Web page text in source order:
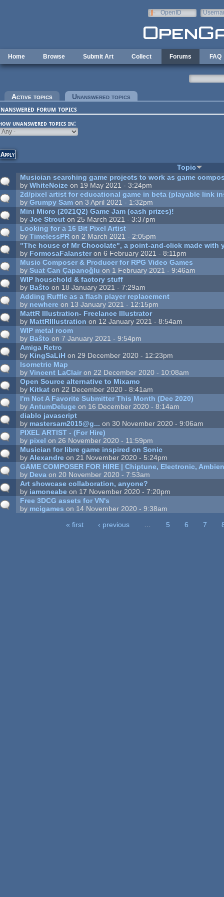
OpenID
Home Browse Submit Art Collect Forums FAQ
tabs
Active topics Unanswered topics
forum topics
unanswered topics in:
Topic
Musician searching game projects to work as game
byWhiteNoize on 19 May 2021 - 3:24pm
2d/pixel artist for educational game in beta (playable link
byGrumpy Sam on 3 April 2021 - 1:32pm
Mini Micro (2021Q2) Game Jam (cash prizes)!
byJoe Strout on 25 March 2021 - 3:37pm
Looking for a 16 Bit Pixel Artist
byTimelessPR on 2 March 2021 - 2:05pm
"The house of Mr Chocolate", a point-and-click made with
by FormosaFalansteron 6 February 2021 - 8:11pm
Music Composer & Producer for RPG Video Games
bySuat Can Çapanoğlu on 1 February 2021 - 9:46am
WIP household & factory stuff
by Baŝto on 18 January 2021 - 7:29am
Adding Ruffle as a flash player replacement
by newhere on 13 January 2021 - 12:15pm
MattR Illustration- Freelance Illustrator
by MattRIllustration on 12 January 2021 - 8:54am
WIP metal room
by Baŝto on 7 January 2021 - 9:54pm
Amiga Retro
by KingSaLiH on 29 December 2020 - 12:23pm
Isometric Map
byVincent LaClair on 22 December 2020 - 10:08am
Open Source alternative to Mixamo
by Kitkat on 22 December 2020 - 8:41am
I'm Not A Favorite Submitter This Month (Dec 2020)
by AntumDeluge on 16 December 2020 - 8:14am
diablo javascript
by mastersam2015@g... on 30 November 2020 - 9:06am
PIXEL ARTIST - (For Hire)
by pixel on 26 November 2020 - 11:59pm
Musician for libre game inspired on Sonic
by Alexandre on 21 November 2020 - 5:24pm
GAME COMPOSER FOR HIRE | Chiptune, Electronic,
by Deva on 20 November 2020 - 7:53am
Art showcase collaboration, anyone?
by iamoneabe on 17 November 2020 - 7:20pm
Free 3DCG assets for VN's
by mcigames on 14 November 2020 - 9:38am
« first ‹ previous 5 6 7